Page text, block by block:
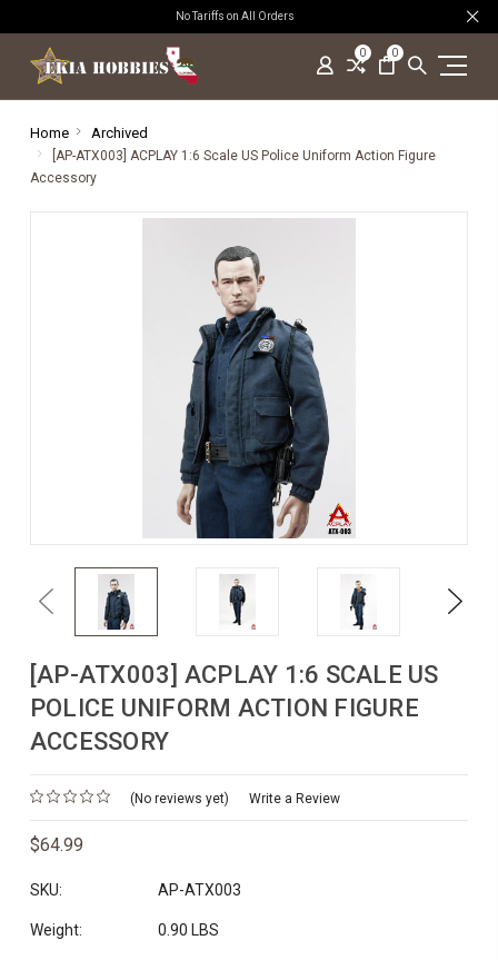
No Tariffs on All Orders
0 0
Home Archived
[AP-ATX003] ACPLAY 1:6 Scale US Police Uniform Action Figure
Accessory
Previous Next
[AP-ATX003] ACPLAY 1:6 SCALE US
POLICE UNIFORM ACTION FIGURE
ACCESSORY
(No reviews yet) Write a Review
$64.99
SKU: AP-ATX003
Weight: 0.90 LBS